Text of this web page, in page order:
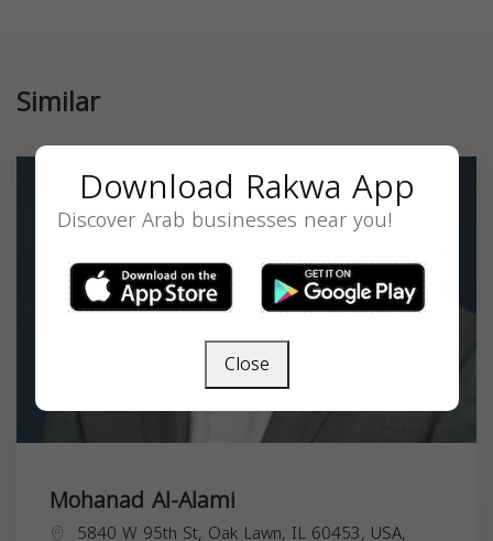
Similar
Mohanad Al-Alami
5840 W 95th St, Oak Lawn, IL 60453, USA,
Download Rakwa App
Discover Arab businesses near you!
Close